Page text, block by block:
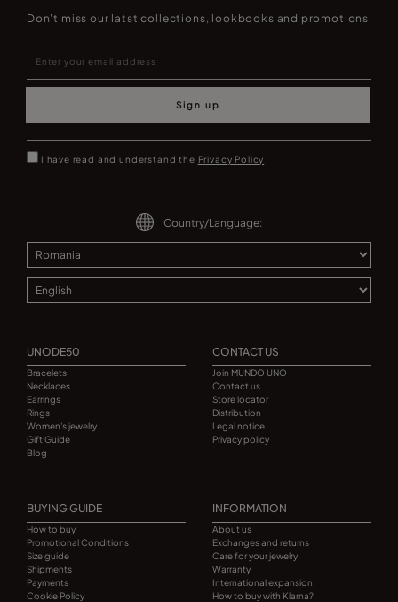
Don't miss our latst collections, lookbooks and promotions
Sign up
I have read and understand the Privacy Policy
Country/Language:
UNODE50
Bracelets
Necklaces
Earrings
Rings
Women's jewelry
Gift Guide
Blog
CONTACT US
Join MUNDO UNO
Contact us
Store locator
Distribution
Legal notice
Privacy policy
BUYING GUIDE
How to buy
Promotional Conditions
Size guide
Shipments
Payments
Cookie Policy
INFORMATION
About us
Exchanges and returns
Care for your jewelry
Warranty
International expansion
How to buy with Klarna?